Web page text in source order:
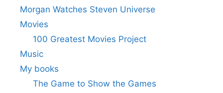
Morgan Watches Steven Universe
Movies
100 Greatest Movies Project
Music
My books
The Game to Show the Games